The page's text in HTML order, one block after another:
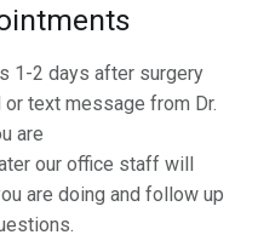
1-2 days after surgery
text message from Dr.
are
our office staff will
are doing and follow up